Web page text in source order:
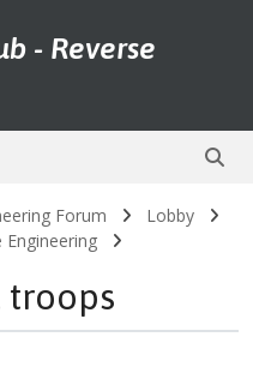
- Reverse
Forum
Lobby